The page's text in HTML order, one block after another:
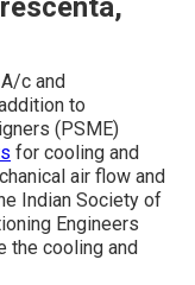
c and
to
(PSME)
for cooling and
air flow and
Indian Society of
Engineers
the cooling and